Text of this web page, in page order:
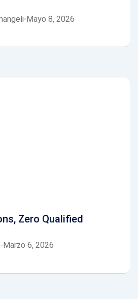
Mayo 8, 2026
Zero Qualified
Marzo 6, 2026